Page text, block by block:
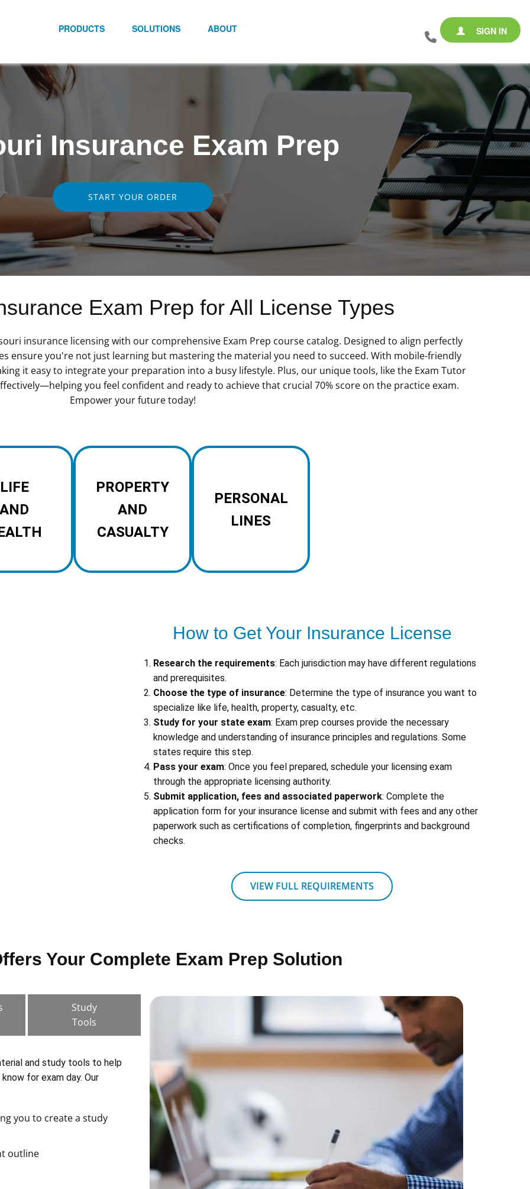
SIGN IN
PRODUCTS SOLUTIONS ABOUT
Insurance Exam Prep
START YOUR ORDER
Exam Prep for All License Types
insurance licensing with our comprehensive Exam Prep course catalog. Designed to align perfectly
ensure you're not just learning but mastering the material you need to succeed. With mobile-friendly
it easy to integrate your preparation into a busy lifestyle. Plus, our unique tools, like the Exam Tutor
you feel confident and ready to achieve that crucial 70% score on the practice exam.
Empower your future today!
LIFE
AND
PROPERTY
AND
CASUALTY
PERSONAL
LINES
How to Get Your Insurance License
Research the requirements: Each jurisdiction may have different regulations
and prerequisites.
Choose the type of insurance: Determine the type of insurance you want to
specialize like life, health, property, casualty, etc.
Study for your state exam: Exam prep courses provide the necessary
knowledge and understanding of insurance principles and regulations. Some
states require this step.
Pass your exam: Once you feel prepared, schedule your licensing exam
through the appropriate licensing authority.
Submit application, fees and associated paperwork: Complete the
application form for your insurance license and submit with fees and any other
paperwork such as certifications of completion, fingerprints and background
checks.
VIEW FULL REQUIREMENTS
Your Complete Exam Prep Solution
Study
Tools
and study tools to help
for exam day. Our
you to create a study
outline